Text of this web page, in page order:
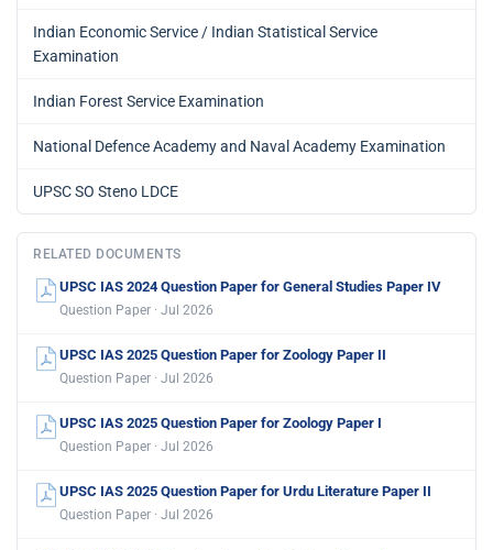
Indian Economic Service / Indian Statistical Service
Examination
Indian Forest Service Examination
National Defence Academy and Naval Academy Examination
UPSC SO Steno LDCE
RELATED DOCUMENTS
UPSC IAS 2024 Question Paper for General Studies Paper IV
Question Paper · Jul 2026
UPSC IAS 2025 Question Paper for Zoology Paper II
Question Paper · Jul 2026
UPSC IAS 2025 Question Paper for Zoology Paper I
Question Paper · Jul 2026
UPSC IAS 2025 Question Paper for Urdu Literature Paper II
Question Paper · Jul 2026